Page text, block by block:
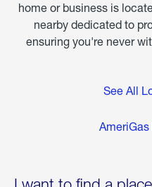
home or business is
nearby dedicated to
ensuring you're never
See All